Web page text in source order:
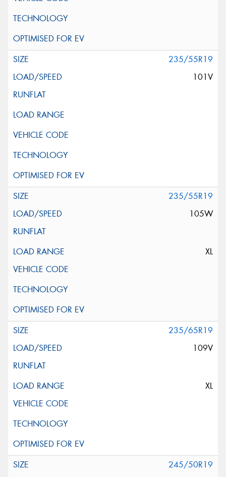
235/55R19
101V
235/55R19
105W
XL
235/65R19
109V
XL
245/50R19